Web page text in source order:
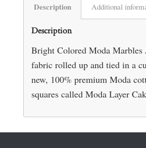
Description Additional
Description
Bright Colored Moda
fabric rolled up and tied in a
new, 100% premium Moda
squares called Moda Layer